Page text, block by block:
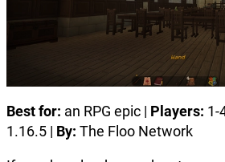
Best for: an RPG epic | Players: 1-
1.16.5 | By: The Floo Network